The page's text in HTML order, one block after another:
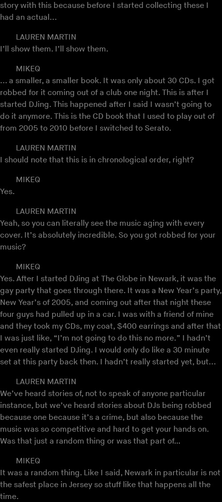
story with this because before I started collecting these I
had an actual...
LAUREN MARTIN
I’ll show them. I’ll show them.
MIKEQ
... a smaller, a smaller book. It was only about 30 CDs. I got
robbed for it coming out of a club one night. This is after I
started DJing. This happened after I said I wasn’t going to
do it anymore. This is the CD book that I used to play out of
from 2005 to 2010 before I switched to Serato.
LAUREN MARTIN
I should note that this is in chronological order, right?
MIKEQ
Yes.
LAUREN MARTIN
Yeah, so you can literally see the music aging with every
cover. It’s absolutely incredible. So you got robbed for your
music?
MIKEQ
Yes. After I started DJing at The Globe in Newark, it was the
gay party that goes through there. It was a New Year’s party,
New Year’s of 2005, and coming out after that night these
four guys had pulled up in a car. I was with a friend of mine
and they took my CDs, my coat, $400 earrings and after that
I was just like, “I’m not going to do this no more.” I hadn’t
even really started DJing. I would only do like a 30 minute
set at this party back then. I hadn’t really started yet, but...
LAUREN MARTIN
We’ve heard stories of, not to speak of anyone particular
instance, but we’ve heard stories about DJs being robbed
because one because it’s a crime, but also because the
music was so competitive and hard to get your hands on.
Was that just a random thing or was that part of…
MIKEQ
It was a random thing. Like I said, Newark in particular is not
the safest place in Jersey so stuff like that happens all the
time.